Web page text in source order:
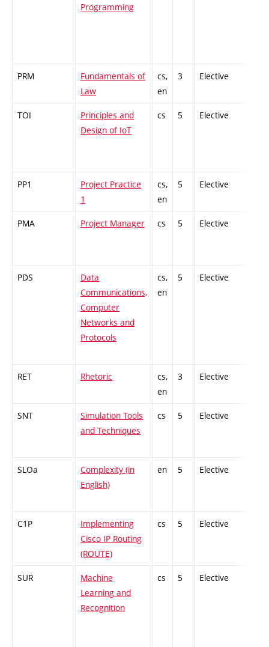
Programming
PRM
Fundamentals of
Law
cs,
en
3 Elective
TOI
Principles and
Design of IoT
cs 5 Elective
PP1
Project Practice
1
cs,
en
5 Elective
PMA Project Manager cs 5 Elective
PDS
Data
Communications,
Computer
Networks and
Protocols
cs,
en
5 Elective
RET Rhetoric
cs,
en
3 Elective
SNT
Simulation Tools
and Techniques
cs 5 Elective
SLOa
Complexity (in
English)
en 5 Elective
C1P
Implementing
Cisco IP Routing
(ROUTE)
cs 5 Elective
SUR
Machine
Learning and
Recognition
cs 5 Elective